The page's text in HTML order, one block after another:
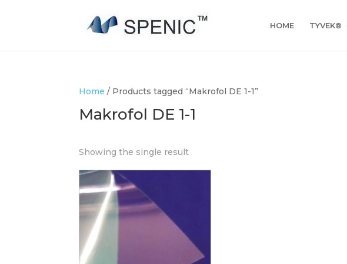
HOME TYVEK®
Home / Products tagged “Makrofol DE 1-1”
Makrofol DE 1-1
Showing the single result